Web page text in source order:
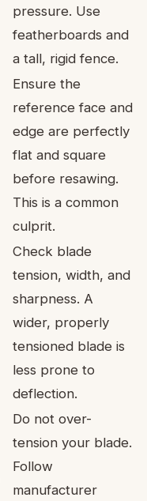
pressure. Use
featherboards and
a tall, rigid fence.
Ensure the
reference face and
edge are perfectly
flat and square
before resawing.
This is a common
culprit.
Check blade
tension, width, and
sharpness. A
wider, properly
tensioned blade is
less prone to
deflection.
Do not over-
tension your blade.
Follow
manufacturer